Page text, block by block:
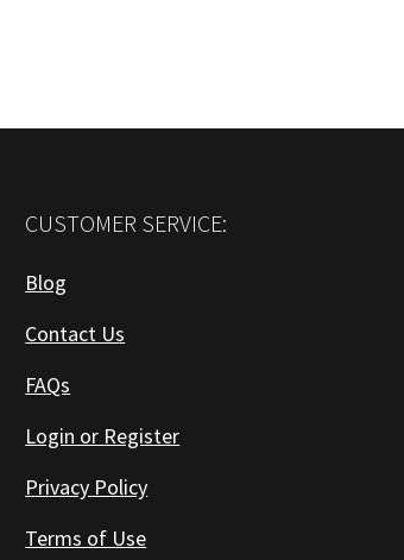
CUSTOMER SERVICE:
Blog
Contact Us
FAQs
Login or Register
Privacy Policy
Terms of Use